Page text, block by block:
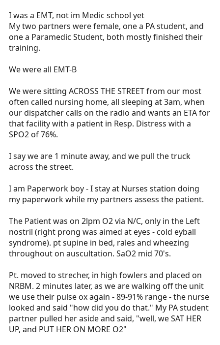
for xray and had a slight neck fracture. I
understand that these people are not trained in
ems, but they should be able to do the basics
(vitals correctly, know when the pt needs
o2,correct assesments). I can only hope that one
I was a EMT, not im Medic school yet
My two partners were female, one a PA student, and
one a Paramedic Student, both mostly finished their
training.
We were all EMT-B
We were sitting ACROSS THE STREET from our most
often called nursing home, all sleeping at 3am, when
our dispatcher calls on the radio and wants an ETA for
that facility with a patient in Resp. Distress with a
SPO2 of 76%.
I say we are 1 minute away, and we pull the truck
across the street.
I am Paperwork boy - I stay at Nurses station doing
my paperwork while my partners assess the patient.
The Patient was on 2lpm O2 via N/C, only in the Left
nostril (right prong was aimed at eyes - cold eyball
syndrome). pt supine in bed, rales and wheezing
throughout on auscultation. SaO2 mid 70's.
Pt. moved to strecher, in high fowlers and placed on
NRBM. 2 minutes later, as we are walking off the unit
we use their pulse ox again - 89-91% range - the nurse
looked and said "how did you do that." My PA student
partner pulled her aside and said, "well, we SAT HER
UP, and PUT HER ON MORE O2"